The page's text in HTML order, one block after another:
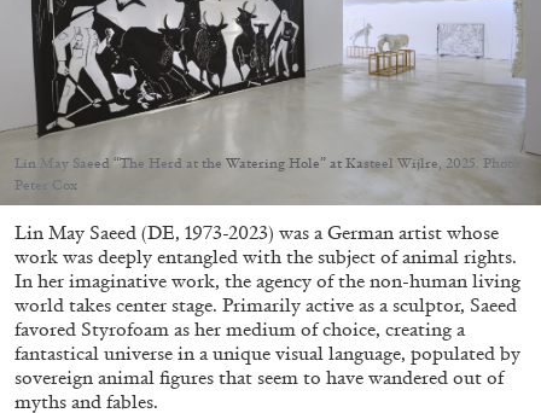
ALESSANDRO RABOTTINI ANDREA BRANZI
A Ribbon Running Through
05.08.2026 READING TIME23′ CONVERSATIONS
Lin May Saeed “The Herd at the Watering Hole” at Kasteel Wijlre, 2025. Photo:
Peter Cox
Lin May Saeed (DE, 1973-2023) was a German artist whose
work was deeply entangled with the subject of animal rights.
In her imaginative work, the agency of the non-human living
world takes center stage. Primarily active as a sculptor, Saeed
favored Styrofoam as her medium of choice, creating a
fantastical universe in a unique visual language, populated by
sovereign animal figures that seem to have wandered out of
myths and fables.